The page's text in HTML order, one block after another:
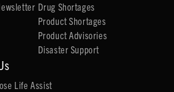
Drug Shortages
Product Shortages
Product Advisories
Disaster Support
Life Assist